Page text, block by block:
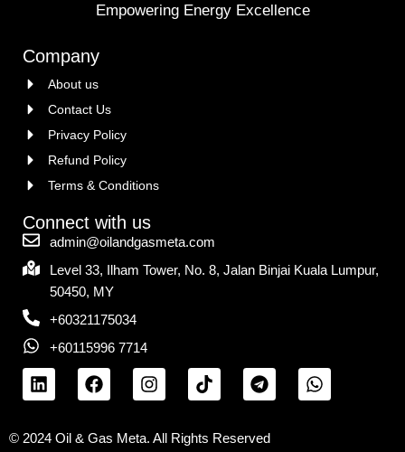
Empowering Energy Excellence
Company
About us
Contact Us
Privacy Policy
Refund Policy
Terms & Conditions
Connect with us
admin@oilandgasmeta.com
Level 33, Ilham Tower, No. 8, Jalan Binjai Kuala Lumpur,
50450, MY
+60321175034
+60115996 7714
© 2024 Oil & Gas Meta. All Rights Reserved